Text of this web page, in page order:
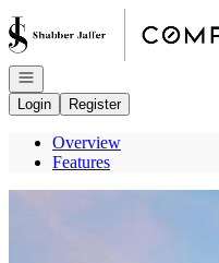
Go to: Homepage
Open navigation
Login
Register
Overview
Features